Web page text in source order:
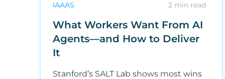
IAAAS 2min read
What Workers Want From AI
Agents—and How to Deliver
It
Stanford’s SALT Lab shows most wins